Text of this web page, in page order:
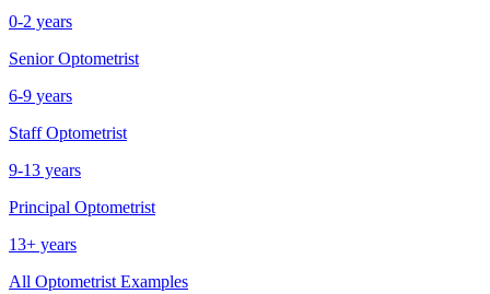
0-2 years
Senior Optometrist
6-9 years
Staff Optometrist
9-13 years
Principal Optometrist
13+ years
All Optometrist Examples